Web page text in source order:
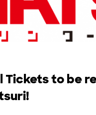
Tickets to be